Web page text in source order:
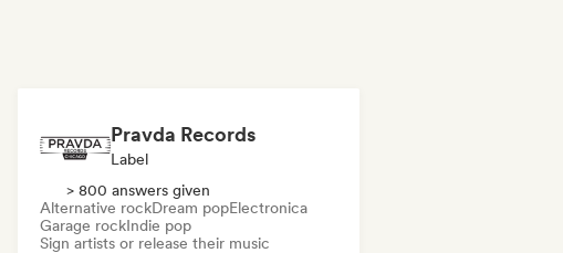
Pravda Records
Label
> 800 answers given
Alternative rockDream popElectronica
Garage rockIndie pop
Sign artists or release their music